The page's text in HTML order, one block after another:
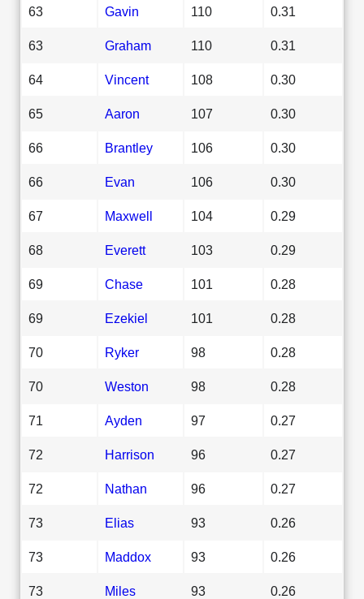
63 Gavin 110 0.31
63 Graham 110 0.31
64 Vincent 108 0.30
65 Aaron 107 0.30
66 Brantley 106 0.30
66 Evan 106 0.30
67 Maxwell 104 0.29
68 Everett 103 0.29
69 Chase 101 0.28
69 Ezekiel 101 0.28
70 Ryker 98 0.28
70 Weston 98 0.28
71 Ayden 97 0.27
72 Harrison 96 0.27
72 Nathan 96 0.27
73 Elias 93 0.26
73 Maddox 93 0.26
73 Miles 93 0.26